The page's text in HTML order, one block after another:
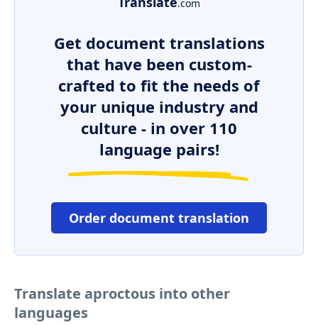
.com
Get document translations
that have been custom-
crafted to fit the needs of
your unique industry and
culture - in over 110
language pairs!
Order document translation
Translate aproctous into other
languages